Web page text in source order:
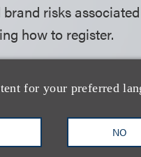
for your preferred
NO
risks
how to register.
for pro bono
Reading
work